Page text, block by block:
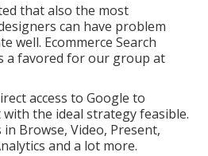
that also the most
can have problem
well. Ecommerce Search
a favored for our group at
access to Google to
the ideal strategy feasible.
Browse, Video, Present,
and a lot more.